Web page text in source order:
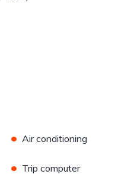
• Air conditioning
• Trip computer